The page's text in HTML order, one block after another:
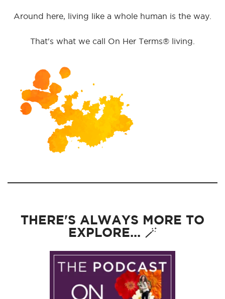
Around here, living like a whole human is the way.
That's what we call On Her Terms® living.
THERE'S ALWAYS MORE TO
EXPLORE... 🪄